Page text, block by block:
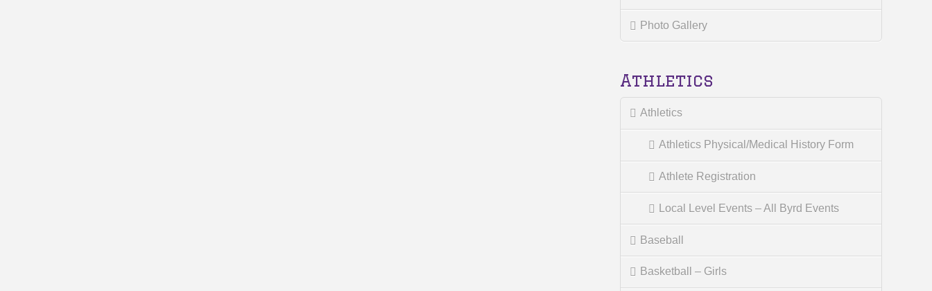
Photo Gallery
Athletics
Athletics
Athletics Physical/Medical History Form
Athlete Registration
Local Level Events – All Byrd Events
Baseball
Basketball – Girls